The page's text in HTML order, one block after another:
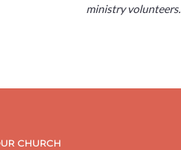
ministry volunteers.
CHURCH